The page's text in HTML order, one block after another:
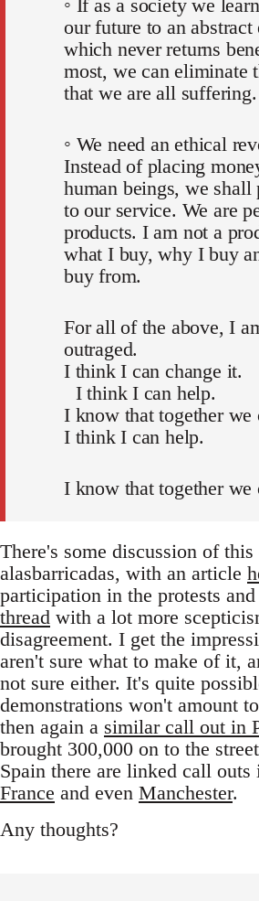
◦ If as a society we
our future to an abstract
which never returns
most, we can eliminate
that we are all suffering.
◦ We need an ethical
Instead of placing
human beings, we shall
to our service. We are
products. I am not a
what I buy, why I buy
buy from.
For all of the above, I
outraged.
I think I can change it.
I think I can help.
I know that together we
I think I can help.
I know that together we
There's some discussion of this
alasbarricadas, with an article
participation in the protests and
thread with a lot more
disagreement. I get the
aren't sure what to make of it,
not sure either. It's quite
demonstrations won't amount
then again a similar call out in
brought 300,000 on to the
Spain there are linked call outs
France and even Manchester.
Any thoughts?